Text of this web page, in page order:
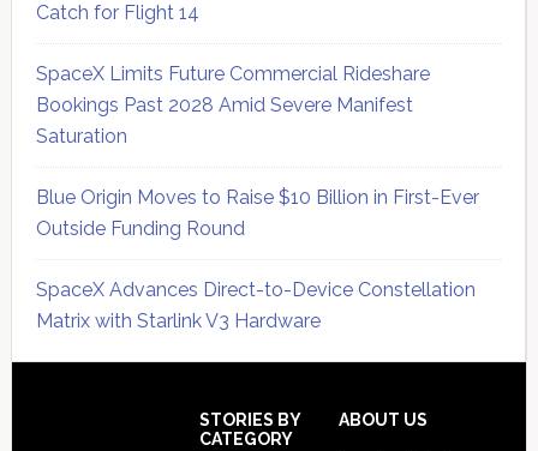
Catch for Flight 14
SpaceX Limits Future Commercial Rideshare
Bookings Past 2028 Amid Severe Manifest
Saturation
Blue Origin Moves to Raise $10 Billion in First-Ever
Outside Funding Round
SpaceX Advances Direct-to-Device Constellation
Matrix with Starlink V3 Hardware
STORIES BY
CATEGORY
ABOUT US